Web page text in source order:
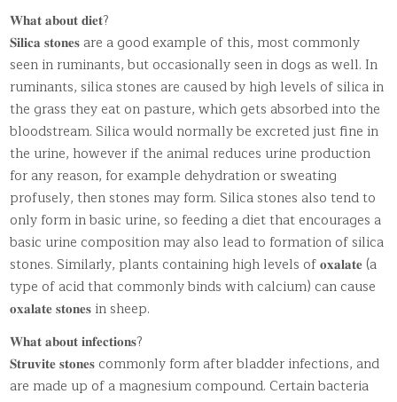
𝐖𝐡𝐚𝐭 𝐚𝐛𝐨𝐮𝐭 𝐝𝐢𝐞𝐭?
𝐒𝐢𝐥𝐢𝐜𝐚 𝐬𝐭𝐨𝐧𝐞𝐬 are a good example of this, most commonly
seen in ruminants, but occasionally seen in dogs as well. In
ruminants, silica stones are caused by high levels of silica in
the grass they eat on pasture, which gets absorbed into the
bloodstream. Silica would normally be excreted just fine in
the urine, however if the animal reduces urine production
for any reason, for example dehydration or sweating
profusely, then stones may form. Silica stones also tend to
only form in basic urine, so feeding a diet that encourages a
basic urine composition may also lead to formation of silica
stones. Similarly, plants containing high levels of 𝐨𝐱𝐚𝐥𝐚𝐭𝐞 (a
type of acid that commonly binds with calcium) can cause
𝐨𝐱𝐚𝐥𝐚𝐭𝐞 𝐬𝐭𝐨𝐧𝐞𝐬 in sheep.
𝐖𝐡𝐚𝐭 𝐚𝐛𝐨𝐮𝐭 𝐢𝐧𝐟𝐞𝐜𝐭𝐢𝐨𝐧𝐬?
𝐒𝐭𝐫𝐮𝐯𝐢𝐭𝐞 𝐬𝐭𝐨𝐧𝐞𝐬 commonly form after bladder infections, and
are made up of a magnesium compound. Certain bacteria